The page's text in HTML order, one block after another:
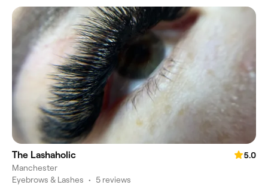
The Lashaholic
5.0
Manchester
Eyebrows & Lashes • 5 reviews